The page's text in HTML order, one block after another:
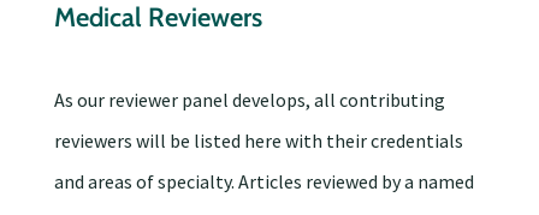
Medical Reviewers
As our reviewer panel develops, all contributing
reviewers will be listed here with their credentials
and areas of specialty. Articles reviewed by a named